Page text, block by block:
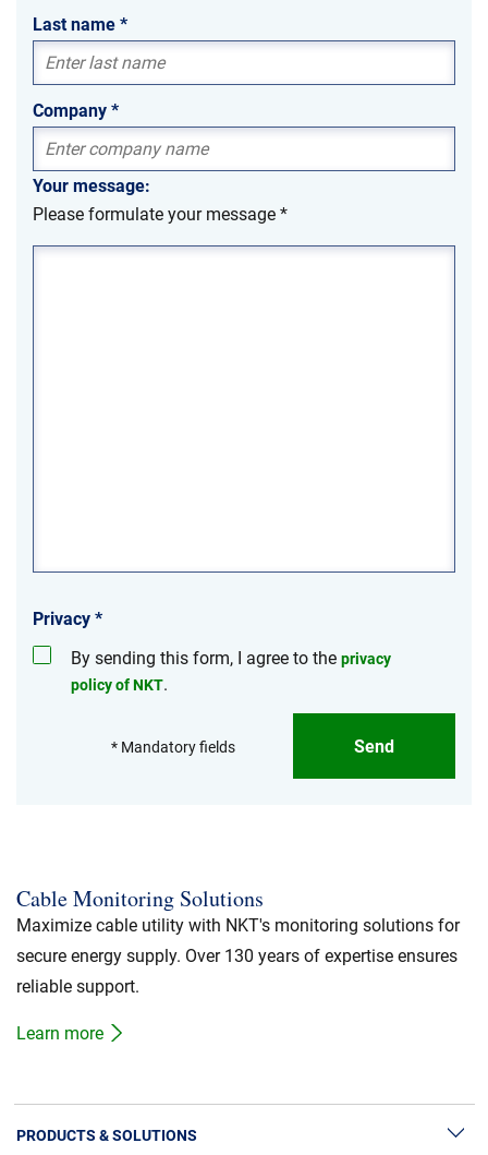
Last name *
Company *
Your message:
Please formulate your message *
Privacy *
By sending this form, I agree to the privacy
policy of NKT.
* Mandatory fields Send
Cable Monitoring Solutions
Maximize cable utility with NKT's monitoring solutions for
secure energy supply. Over 130 years of expertise ensures
reliable support.
Learn more
PRODUCTS & SOLUTIONS